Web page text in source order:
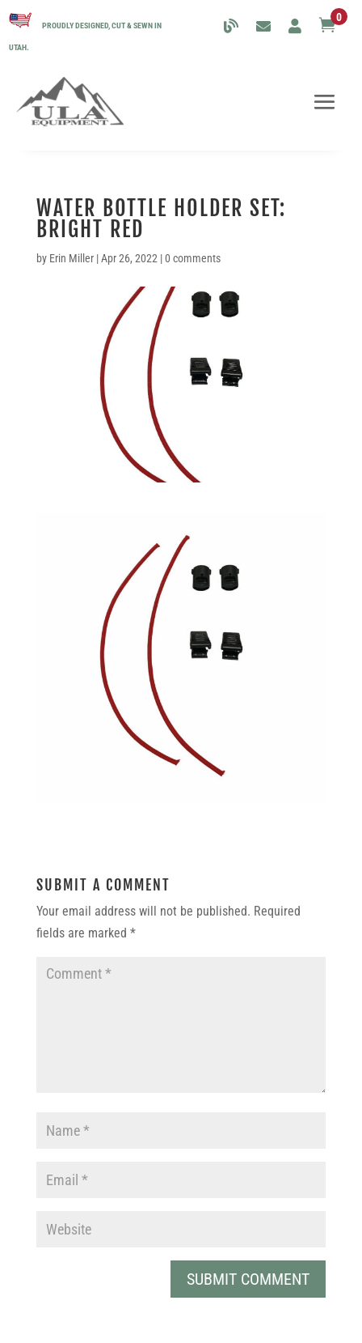
PROUDLY DESIGNED, CUT & SEWN IN
UTAH.
0
WATER BOTTLE HOLDER SET:
BRIGHT RED
by Erin Miller|Apr 26, 2022 |0 comments
SUBMIT A COMMENT
Your email address will not be published. Required
fields are marked *